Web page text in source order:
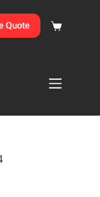
Quote
Shopping